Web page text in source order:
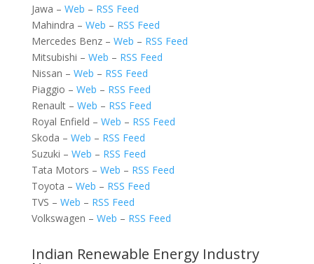
Jawa – Web – RSS Feed
Mahindra – Web – RSS Feed
Mercedes Benz – Web – RSS Feed
Mitsubishi – Web – RSS Feed
Nissan – Web – RSS Feed
Piaggio – Web – RSS Feed
Renault – Web – RSS Feed
Royal Enfield – Web – RSS Feed
Skoda – Web – RSS Feed
Suzuki – Web – RSS Feed
Tata Motors – Web – RSS Feed
Toyota – Web – RSS Feed
TVS – Web – RSS Feed
Volkswagen – Web – RSS Feed
Indian Renewable Energy Industry